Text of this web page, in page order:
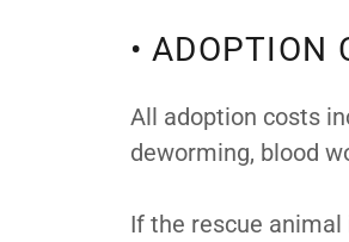
• ADOPTION
All adoption costs
deworming, blood
If the rescue